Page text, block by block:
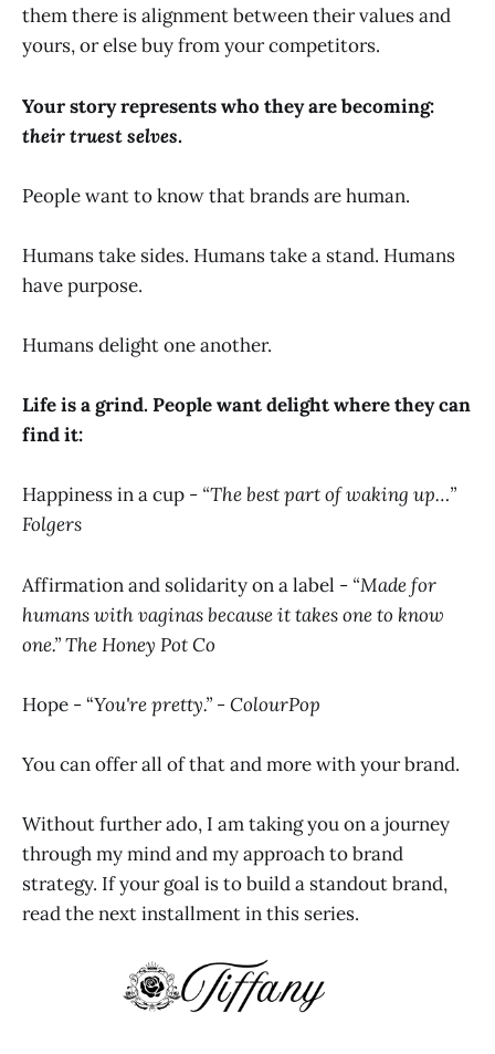
them there is alignment between their values and
yours, or else buy from your competitors.
Your story represents who they are becoming:
their truest selves.
People want to know that brands are human.
Humans take sides. Humans take a stand. Humans
have purpose.
Humans delight one another.
Life is a grind. People want delight where they can
find it:
Happiness in a cup - “The best part of waking up…”
Folgers
Affirmation and solidarity on a label - “Made for
humans with vaginas because it takes one to know
one.” The Honey Pot Co
Hope - “You're pretty.” - ColourPop
You can offer all of that and more with your brand.
Without further ado, I am taking you on a journey
through my mind and my approach to brand
strategy. If your goal is to build a standout brand,
read the next installment in this series.